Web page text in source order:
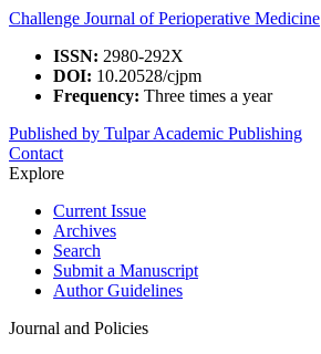
Challenge Journal of Perioperative Medicine
ISSN: 2980-292X
DOI: 10.20528/cjpm
Frequency: Three times a year
Published by Tulpar Academic Publishing
Contact
Explore
Current Issue
Archives
Search
Submit a Manuscript
Author Guidelines
Journal and Policies